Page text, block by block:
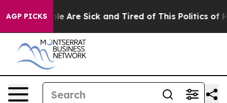
AGP PICKS
“People Are Sick and Tired of This Politics of